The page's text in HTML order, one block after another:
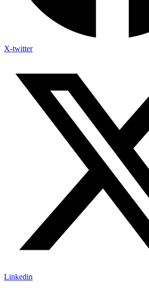
X-twitter
Linkedin